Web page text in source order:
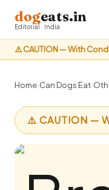
⚠️ CAUTION — With
dogeats.in
Editorial · India
Home›Can Dogs Eat›
⚠️ CAUTION —